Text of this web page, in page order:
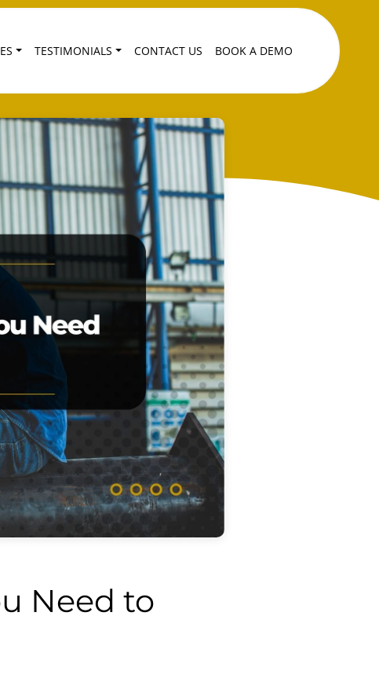
TESTIMONIALS CONTACT US BOOK A DEMO
Need to